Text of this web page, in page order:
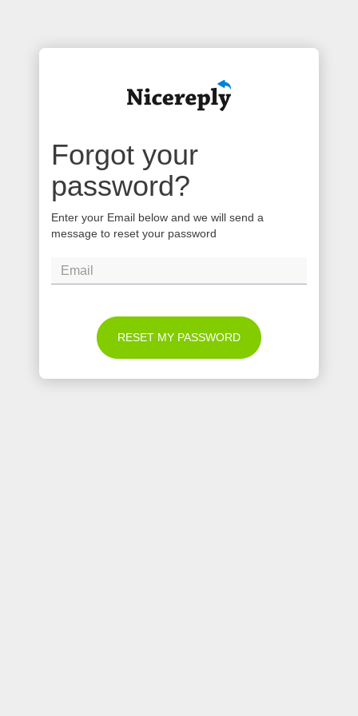
Forgot your
password?
Enter your Email below and we will send a
message to reset your password
RESET MY PASSWORD